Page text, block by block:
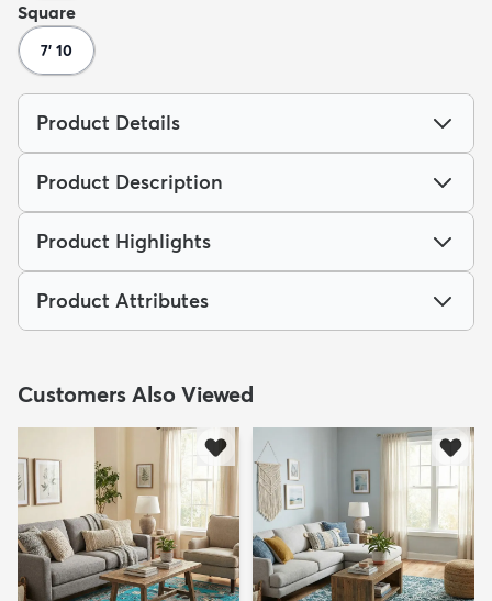
Square
7' 10
Product Details
Product Description
Product Highlights
Product Attributes
Customers Also Viewed